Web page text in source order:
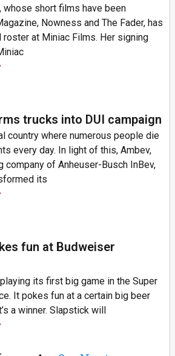
whose short films have been
Nowness and The Fader, has
at Miniac Films. Her signing
trucks into DUI campaign
country where numerous people die
every day. In light of this, Ambev,
company of Anheuser-Busch InBev,
its
fun at Budweiser
its first big game in the Super
It pokes fun at a certain big beer
a winner. Slapstick will